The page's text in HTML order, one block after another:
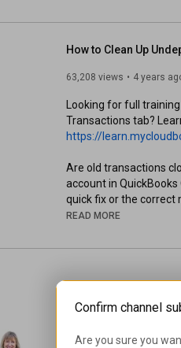
63,208 views 4 years
Looking for full
https://
Are old transactions
account in QuickBooks
quick fix or the correct
video has you covered.
👉 I’ll walk you
Desktop or other
your books accurate)
READ MORE
Confirm channel
Are you sure you